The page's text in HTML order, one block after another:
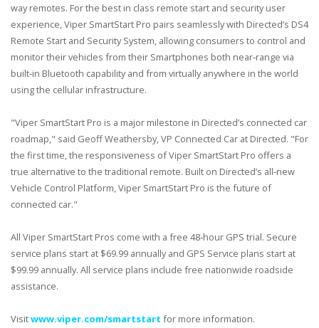
way remotes. For the best in class remote start and security user
experience, Viper SmartStart Pro pairs seamlessly with Directed’s DS4
Remote Start and Security System, allowing consumers to control and
monitor their vehicles from their Smartphones both near‐range via
built‐in Bluetooth capability and from virtually anywhere in the world
using the cellular infrastructure.
"Viper SmartStart Pro is a major milestone in Directed’s connected car
roadmap," said Geoff Weathersby, VP Connected Car at Directed. "For
the first time, the responsiveness of Viper SmartStart Pro offers a
true alternative to the traditional remote. Built on Directed’s all‐new
Vehicle Control Platform, Viper SmartStart Pro is the future of
connected car."
All Viper SmartStart Pros come with a free 48‐hour GPS trial. Secure
service plans start at $69.99 annually and GPS Service plans start at
$99.99 annually. All service plans include free nationwide roadside
assistance.
Visitwww.viper.com/smartstart for more information.